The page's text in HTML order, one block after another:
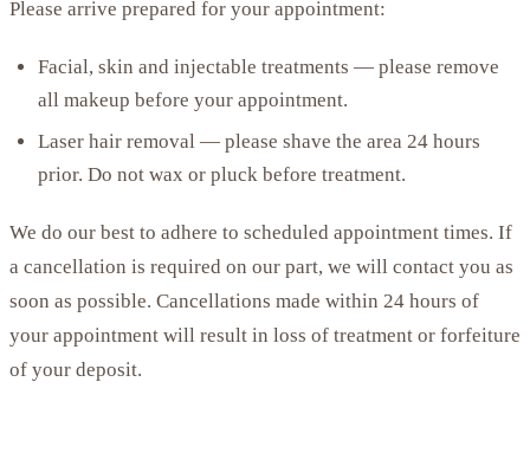
Please arrive prepared for your appointment:
Facial, skin and injectable treatments — please remove
all makeup before your appointment.
Laser hair removal — please shave the area 24 hours
prior. Do not wax or pluck before treatment.
We do our best to adhere to scheduled appointment times. If
a cancellation is required on our part, we will contact you as
soon as possible. Cancellations made within 24 hours of
your appointment will result in loss of treatment or forfeiture
of your deposit.